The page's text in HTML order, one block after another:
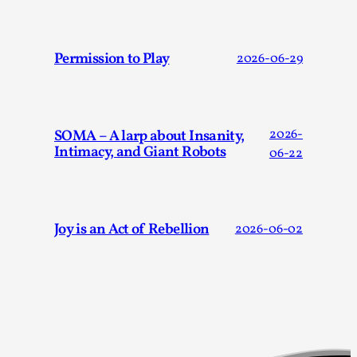
Permission to Play 2026-06-29
SOMA – A larp about Insanity,
Intimacy, and Giant Robots
2026-
06-22
Joy is an Act of Rebellion 2026-06-02
This video was recorded during the 2025 Nordic Larp